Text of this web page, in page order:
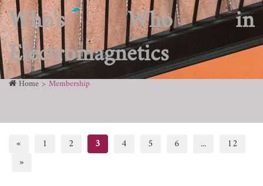
Who's Who in
Electromagnetics
Home Membership
« 1 2 3 4 5 6 ...
12
»